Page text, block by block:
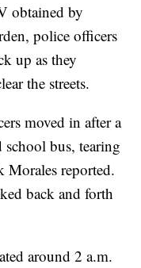
obtained by
police officers
up as they
the streets.
moved in after a
school bus, tearing
Morales reported.
back and forth
around 2 a.m.